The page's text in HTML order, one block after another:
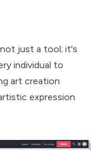
just a tool; it's
individual to
art creation
expression